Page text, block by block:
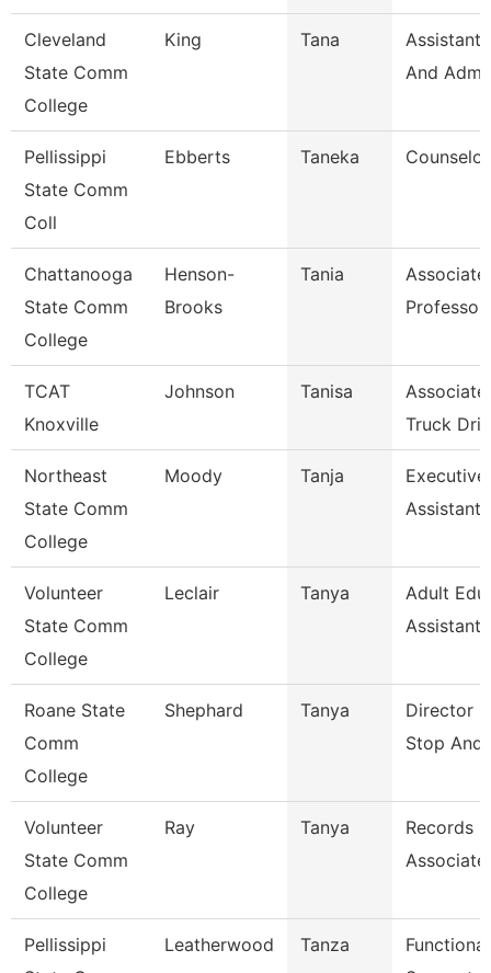
Cleveland
State Comm
College
King Tana
Assistant,
And
Pellissippi
State Comm
Coll
Ebberts Taneka Counselor
Chattanooga
State Comm
College
Henson-
Brooks
Tania
Associate
Professor
TCAT
Knoxville
Johnson Tanisa
Associate
Truck
Northeast
State Comm
College
Moody Tanja
Executive
Assistant
Volunteer
State Comm
College
Leclair Tanya
Adult
Assistant
Roane State
Comm
College
Shephard Tanya
Director
Stop And
Volunteer
State Comm
College
Ray Tanya
Records
Associate
Pellissippi
Leatherwood Tanza
Functional